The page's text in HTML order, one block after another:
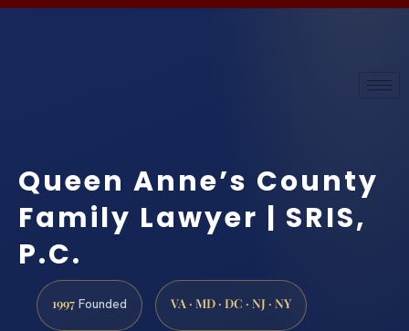
Queen Anne’s County
Family Lawyer | SRIS,
P.C.
1997 Founded VA · MD · DC · NJ · NY